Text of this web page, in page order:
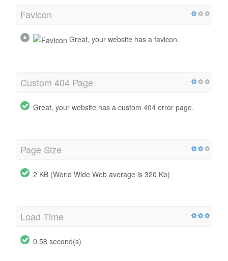
Favicon
Great, your website has a favicon.
Custom 404 Page
Great, your website has a custom 404 error page.
Page Size
2 KB (World Wide Web average is 320 Kb)
Load Time
0.58 second(s)